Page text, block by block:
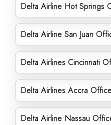
Delta Airline Hot Springs
Delta Airline San Juan
Delta Airlines Cincinnati
Delta Airlines Accra
Delta Airline Nassau